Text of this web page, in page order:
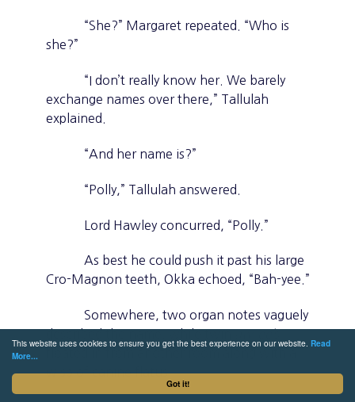
Got it!
This website uses cookies to ensure you get the best experience on our website. Read
More...
“She?” Margaret repeated. “Who is
she?”
“I don’t really know her. We barely
exchange names over there,” Tallulah
explained.
“And her name is?”
“Polly,” Tallulah answered.
Lord Hawley concurred, “Polly.”
As best he could push it past his large
Cro-Magnon teeth, Okka echoed, “Bah-yee.”
Somewhere, two organ notes vaguely
wisp of canine flatus.